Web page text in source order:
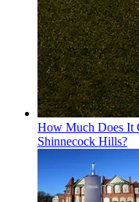
How Much Does It
Shinnecock Hills?